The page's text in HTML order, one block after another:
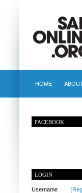
HOME
FACEBOOK
LOGIN
Username